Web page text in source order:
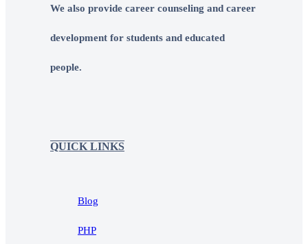
We also provide career counseling and career
development for students and educated
people.
QUICK LINKS
Blog
PHP